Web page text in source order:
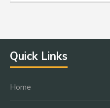
Quick Links
Home